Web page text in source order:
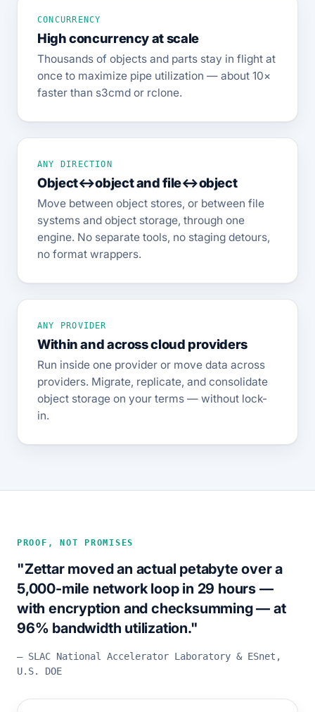
CONCURRENCY
High concurrency at scale
Thousands of objects and parts stay in flight at
once to maximize pipe utilization — about 10×
faster than s3cmd or rclone.
ANY DIRECTION
Object↔object and file↔object
Move between object stores, or between file
systems and object storage, through one
engine. No separate tools, no staging detours,
no format wrappers.
ANY PROVIDER
Within and across cloud providers
Run inside one provider or move data across
providers. Migrate, replicate, and consolidate
object storage on your terms — without lock-
in.
PROOF, NOT PROMISES
"Zettar moved an actual petabyte over a
5,000-mile network loop in 29 hours —
with encryption and checksumming — at
96% bandwidth utilization."
— SLAC National Accelerator Laboratory & ESnet,
U.S. DOE